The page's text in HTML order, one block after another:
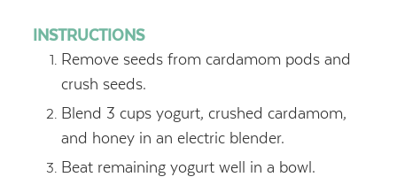
INSTRUCTIONS
Remove seeds from cardamom pods and
crush seeds.
Blend 3 cups yogurt, crushed cardamom,
and honey in an electric blender.
Beat remaining yogurt well in a bowl.